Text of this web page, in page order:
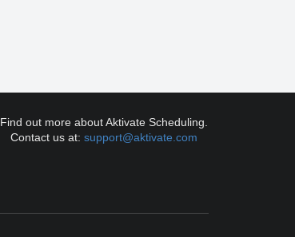
Find out more about Aktivate Scheduling.
Contact us at:support@aktivate.com